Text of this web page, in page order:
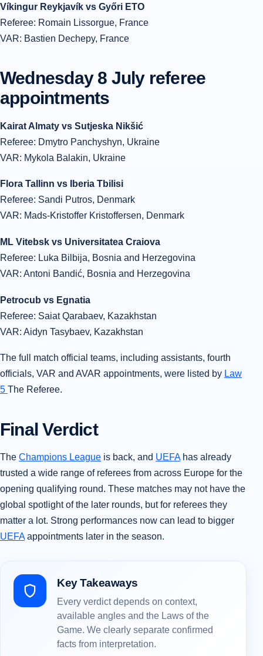
Víkingur Reykjavík vs Győri ETO
Referee: Romain Lissorgue, France
VAR: Bastien Dechepy, France
Wednesday 8 July referee
appointments
Kairat Almaty vs Sutjeska Nikšić
Referee: Dmytro Panchyshyn, Ukraine
VAR: Mykola Balakin, Ukraine
Flora Tallinn vs Iberia Tbilisi
Referee: Sandi Putros, Denmark
VAR: Mads-Kristoffer Kristoffersen, Denmark
ML Vitebsk vs Universitatea Craiova
Referee: Luka Bilbija, Bosnia and Herzegovina
VAR: Antoni Bandić, Bosnia and Herzegovina
Petrocub vs Egnatia
Referee: Saiat Qarabaev, Kazakhstan
VAR: Aidyn Tasybaev, Kazakhstan
The full match official teams, including assistants, fourth
officials, VAR and AVAR appointments, were listed by Law
5 The Referee.
Final Verdict
The Champions League is back, and UEFAhas already
trusted a wide range of referees from across Europe for the
opening qualifying round. These matches may not have the
global spotlight of the later rounds, but for referees they
matter a lot. Strong performances now can lead to bigger
UEFAappointments later in the season.
Key Takeaways
Every verdict depends on context,
available angles and the Laws of the
Game. We clearly separate confirmed
facts from interpretation.